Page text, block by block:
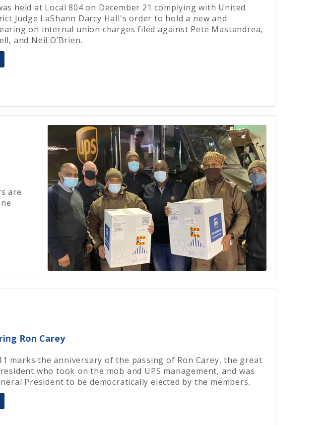
held at Local 804 on December 21 complying with United
Judge LaShann Darcy Hall's order to hold a new and
on internal union charges filed against Pete Mastandrea,
and Neil O’Brien.
are
Ron Carey
marks the anniversary of the passing of Ron Carey, the great
who took on the mob and UPS management, and was
President to be democratically elected by the members.